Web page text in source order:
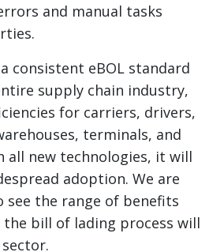
and manual tasks
consistent eBOL standard
supply chain industry,
for carriers, drivers,
terminals, and
all new technologies, it will
adoption. We are
see the range of benefits
bill of lading process will